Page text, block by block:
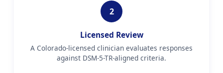
2
Licensed Review
A Colorado-licensed clinician evaluates responses
against DSM-5-TR-aligned criteria.